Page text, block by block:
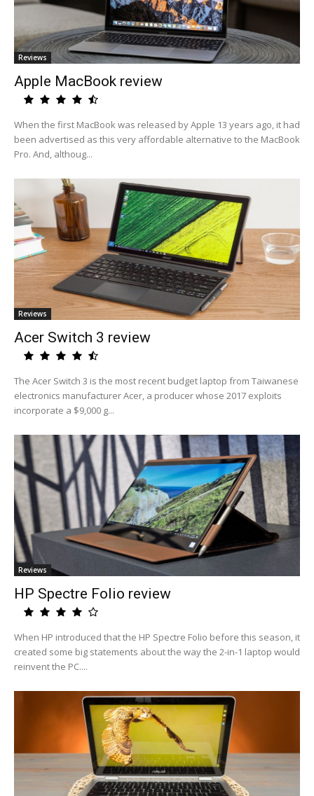
Reviews
Apple MacBook review
When the first MacBook was released by Apple 13 years ago, it had
been advertised as this very affordable alternative to the MacBook
Pro. And, althoug...
Reviews
Acer Switch 3 review
The Acer Switch 3 is the most recent budget laptop from Taiwanese
electronics manufacturer Acer, a producer whose 2017 exploits
incorporate a $9,000 g...
Reviews
HP Spectre Folio review
When HP introduced that the HP Spectre Folio before this season, it
created some big statements about the way the 2-in-1 laptop would
reinvent the PC....